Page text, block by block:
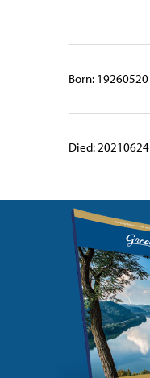
Born: 19260520
Died: 20210624